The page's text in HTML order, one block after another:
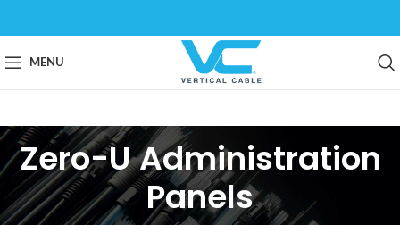
MENU
Zero-U Administration
Panels